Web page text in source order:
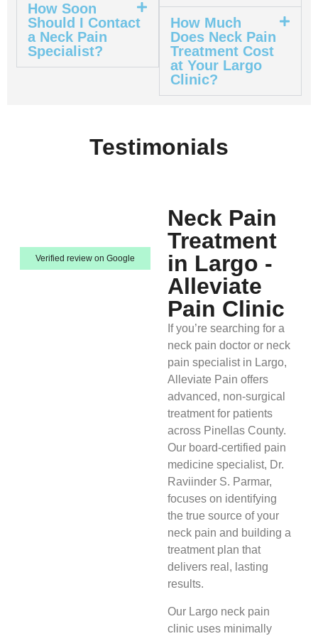
How Soon
Should I Contact
a Neck Pain
Specialist?
How Much
Does Neck Pain
Treatment Cost
at Your Largo
Clinic?
Testimonials
Verified review on Google
Neck Pain
Treatment
in Largo -
Alleviate
Pain Clinic
If you’re searching for a
neck pain doctor or neck
pain specialist in Largo,
Alleviate Pain offers
advanced, non-surgical
treatment for patients
across Pinellas County.
Our board-certified pain
medicine specialist, Dr.
Raviinder S. Parmar,
focuses on identifying
the true source of your
neck pain and building a
treatment plan that
delivers real, lasting
results.
Our Largo neck pain
clinic uses minimally